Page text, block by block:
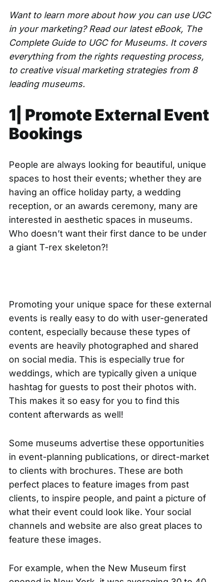
Want to learn more about how you can use UGC
in your marketing? Read our latest eBook, The
Complete Guide to UGC for Museums. It covers
everything from the rights requesting process,
to creative visual marketing strategies from 8
leading museums.
1| Promote External Event
Bookings
People are always looking for beautiful, unique
spaces to host their events; whether they are
having an office holiday party, a wedding
reception, or an awards ceremony, many are
interested in aesthetic spaces in museums.
Who doesn’t want their first dance to be under
a giant T-rex skeleton?!
Promoting your unique space for these external
events is really easy to do with user-generated
content, especially because these types of
events are heavily photographed and shared
on social media. This is especially true for
weddings, which are typically given a unique
hashtag for guests to post their photos with.
This makes it so easy for you to find this
content afterwards as well!
Some museums advertise these opportunities
in event-planning publications, or direct-market
to clients with brochures. These are both
perfect places to feature images from past
clients, to inspire people, and paint a picture of
what their event could look like. Your social
channels and website are also great places to
feature these images.
For example, when the New Museum first